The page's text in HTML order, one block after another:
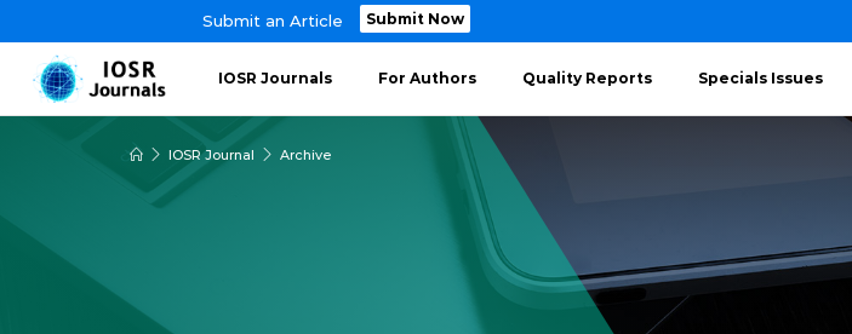
Submit an Article Submit Now
IOSR Journals For Authors Quality Reports Specials Issues
IOSR Journal Archive